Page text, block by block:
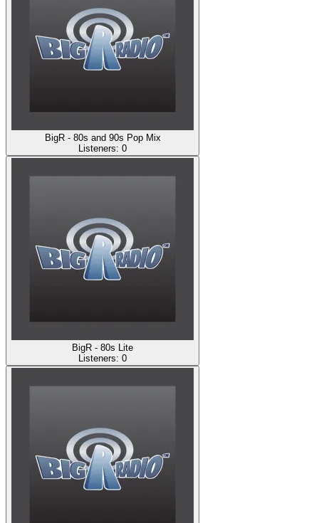
BigR - 80s and 90s Pop Mix
Listeners: 0
BigR - 80s Lite
Listeners: 0